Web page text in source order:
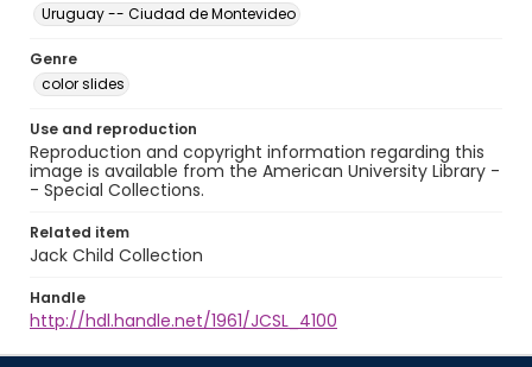
Uruguay -- Ciudad de Montevideo
Genre
color slides
Use and reproduction
Reproduction and copyright information regarding this
image is available from the American University Library -
- Special Collections.
Related item
Jack Child Collection
Handle
http://hdl.handle.net/1961/JCSL_4100